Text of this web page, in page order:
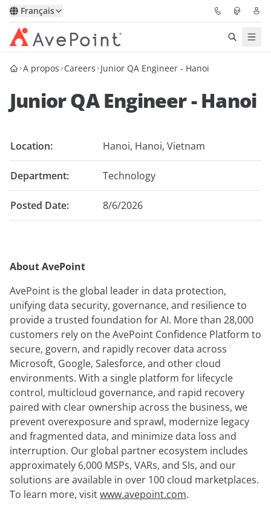
Français
Solutions
Confidence Platform
Ressources
Obtenez l’avis d’un
A propos Careers Junior QA Engineer - Hanoi
Junior QA Engineer - Hanoi
Location: Hanoi, Hanoi, Vietnam
Department: Technology
Posted Date: 8/6/2026
About AvePoint
AvePoint is the global leader in data protection,
unifying data security, governance, and resilience to
provide a trusted foundation for AI. More than 28,000
customers rely on the AvePoint Confidence Platform to
secure, govern, and rapidly recover data across
Microsoft, Google, Salesforce, and other cloud
environments. With a single platform for lifecycle
control, multicloud governance, and rapid recovery
paired with clear ownership across the business, we
prevent overexposure and sprawl, modernize legacy
and fragmented data, and minimize data loss and
interruption. Our global partner ecosystem includes
approximately 6,000 MSPs, VARs, and SIs, and our
solutions are available in over 100 cloud marketplaces.
To learn more, visitwww.avepoint.com.